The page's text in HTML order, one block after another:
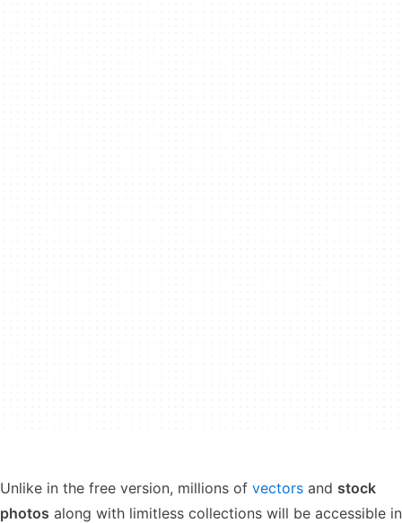
Unlike in the free version, millions of vectors and stock
photos along with limitless collections will be accessible in